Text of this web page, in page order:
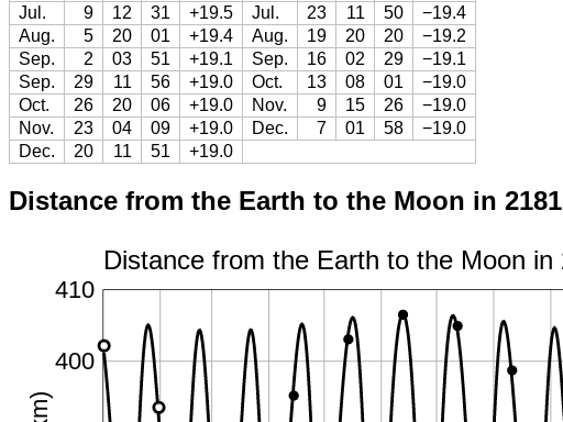
Jul.
9 12 31 +19.5 Jul. 23 11 50
−19.4
Aug.
5 20 01 +19.4 Aug. 19 20 20
−19.2
Sep.
2 03 51 +19.1 Sep. 16 02 29
−19.1
Sep.
29 11 56 +19.0 Oct. 13 08 01
−19.0
Oct.
26 20 06 +19.0 Nov. 9 15 26
−19.0
Nov.
23 04 09 +19.0 Dec. 7 01 58
−19.0
Dec.
20 11 51 +19.0
Distance from the Earth to the Moon in 2181